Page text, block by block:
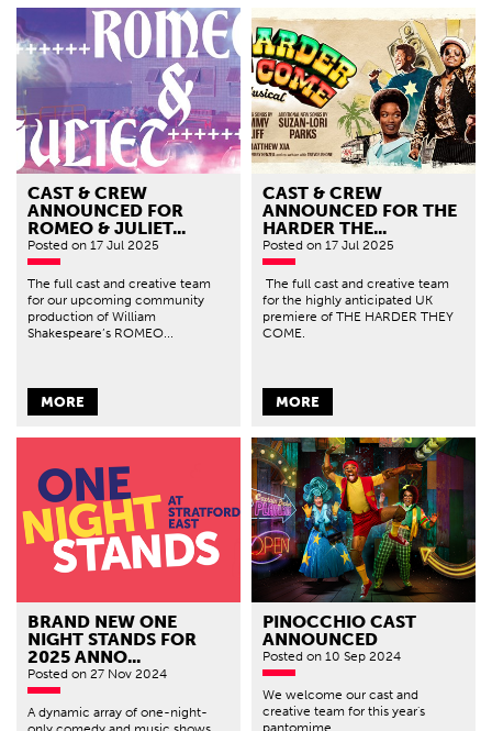
CAST & CREW
ANNOUNCED FOR
ROMEO & JULIET...
Posted on 17 Jul 2025
The full cast and creative team
for our upcoming community
production of William
Shakespeare’s ROMEO...
MORE
CAST & CREW
ANNOUNCED FOR THE
HARDER THE...
Posted on 17 Jul 2025
The full cast and creative team
for the highly anticipated UK
premiere of THE HARDER THEY
COME.
MORE
BRAND NEW ONE
NIGHT STANDS FOR
2025 ANNO...
Posted on 27 Nov 2024
A dynamic array of one-night-
PINOCCHIO CAST
ANNOUNCED
Posted on 10 Sep 2024
We welcome our cast and
creative team for this year's
pantomime.